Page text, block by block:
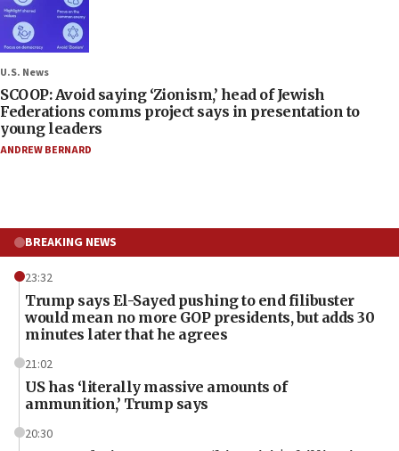
U.S. News
SCOOP: Avoid saying ‘Zionism,’ head of Jewish
Federations comms project says in presentation to
young leaders
ANDREW BERNARD
BREAKING NEWS
23:32
Trump says El-Sayed pushing to end filibuster
would mean no more GOP presidents, but adds 30
minutes later that he agrees
21:02
US has ‘literally massive amounts of
ammunition,’ Trump says
20:30